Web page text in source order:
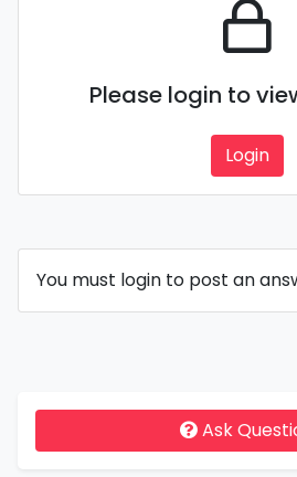
Please login to
Login
You must login to post an
Ask